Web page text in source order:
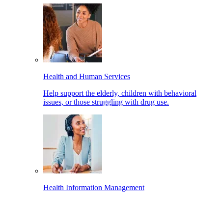
Health and Human Services
Help support the elderly, children with behavioral
issues, or those struggling with drug use.
Health Information Management